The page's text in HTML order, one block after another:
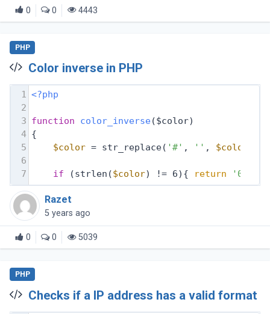
0 0 4443
PHP
Color inverse in PHP
1 <?php
2
3 function color_inverse($color)
4 {
5
$color = str_replace( '#' , '' , $color
6
7
if (strlen($color) != 6){ return
Razet
5 years ago
0 0 5039
PHP
Checks if a IP address has a valid format